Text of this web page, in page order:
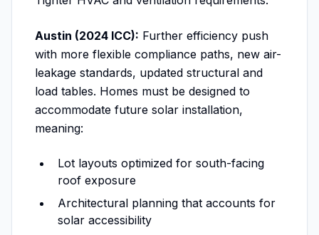
Austin (2024 ICC): Further efficiency push
with more flexible compliance paths, new air-
leakage standards, updated structural and
load tables. Homes must be designed to
accommodate future solar installation,
meaning:
Lot layouts optimized for south-facing
roof exposure
Architectural planning that accounts for
solar accessibility